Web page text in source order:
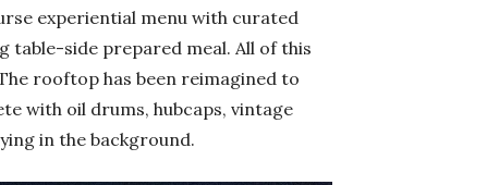
experiential menu with curated
table-side prepared meal. All of this
rooftop has been reimagined to
with oil drums, hubcaps, vintage
in the background.